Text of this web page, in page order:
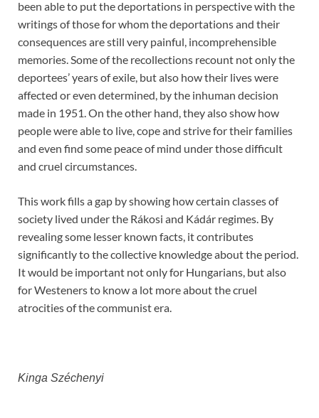
been able to put the deportations in perspective with the
writings of those for whom the deportations and their
consequences are still very painful, incomprehensible
memories. Some of the recollections recount not only the
deportees’ years of exile, but also how their lives were
affected or even determined, by the inhuman decision
made in 1951. On the other hand, they also show how
people were able to live, cope and strive for their families
and even find some peace of mind under those difficult
and cruel circumstances.
This work fills a gap by showing how certain classes of
society lived under the Rákosi and Kádár regimes. By
revealing some lesser known facts, it contributes
significantly to the collective knowledge about the period.
It would be important not only for Hungarians, but also
for Westeners to know a lot more about the cruel
atrocities of the communist era.
Kinga Széchenyi